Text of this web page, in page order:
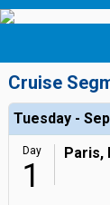
Cruise
Tuesday -
Day
1
Paris,